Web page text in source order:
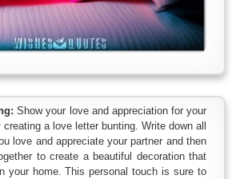
Show your love and appreciation for your
a love letter bunting. Write down all
love and appreciate your partner and then
to create a beautiful decoration that
your home. This personal touch is sure to